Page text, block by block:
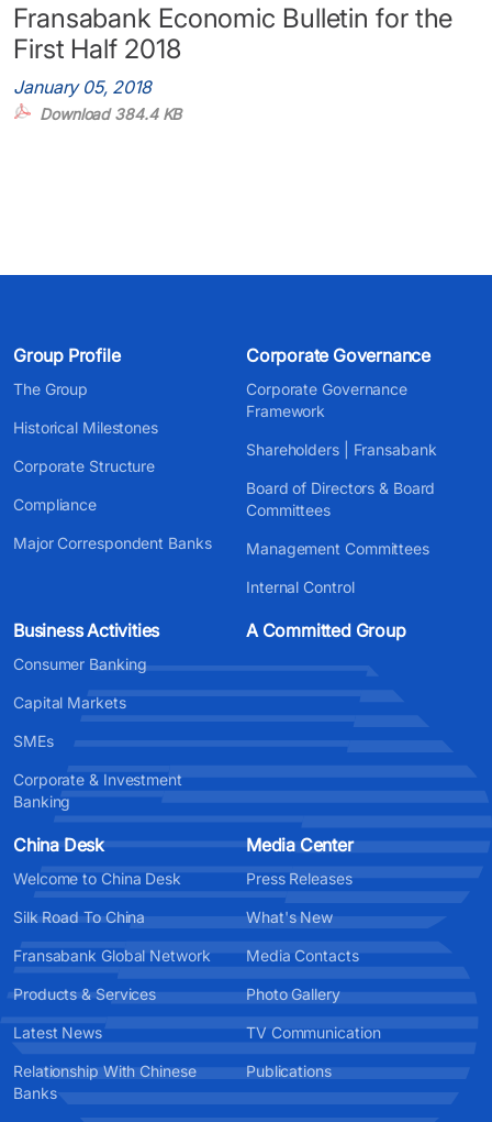
Fransabank Economic Bulletin for the
First Half 2018
January 05, 2018
Download 384.4 KB
Group Profile
The Group
Historical Milestones
Corporate Structure
Compliance
Major Correspondent Banks
Corporate Governance
Corporate Governance
Framework
Shareholders | Fransabank
Board of Directors & Board
Committees
Management Committees
Internal Control
Business Activities
Consumer Banking
Capital Markets
SMEs
Corporate & Investment
Banking
A Committed Group
China Desk
Welcome to China Desk
Silk Road To China
Fransabank Global Network
Products & Services
Latest News
Relationship With Chinese
Banks
Media Center
Press Releases
What's New
Media Contacts
Photo Gallery
TV Communication
Publications